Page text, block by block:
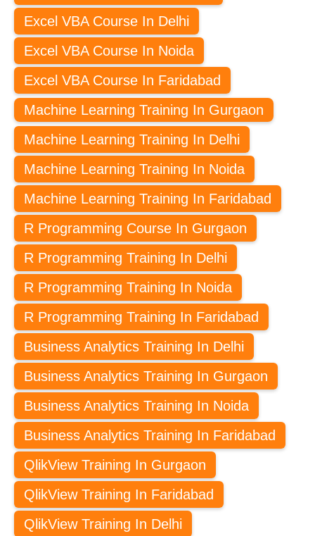
Excel VBA Course In Delhi
Excel VBA Course In Noida
Excel VBA Course In Faridabad
Machine Learning Training In Gurgaon
Machine Learning Training In Delhi
Machine Learning Training In Noida
Machine Learning Training In Faridabad
R Programming Course In Gurgaon
R Programming Training In Delhi
R Programming Training In Noida
R Programming Training In Faridabad
Business Analytics Training In Delhi
Business Analytics Training In Gurgaon
Business Analytics Training In Noida
Business Analytics Training In Faridabad
QlikView Training In Gurgaon
QlikView Training In Faridabad
QlikView Training In Delhi